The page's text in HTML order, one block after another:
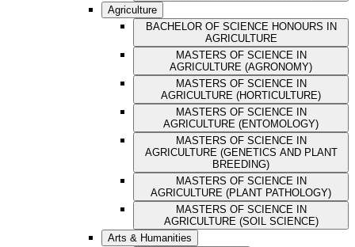
Agriculture
BACHELOR OF SCIENCE HONOURS IN
AGRICULTURE
MASTERS OF SCIENCE IN
AGRICULTURE (AGRONOMY)
MASTERS OF SCIENCE IN
AGRICULTURE (HORTICULTURE)
MASTERS OF SCIENCE IN
AGRICULTURE (ENTOMOLOGY)
MASTERS OF SCIENCE IN
AGRICULTURE (GENETICS AND PLANT
BREEDING)
MASTERS OF SCIENCE IN
AGRICULTURE (PLANT PATHOLOGY)
MASTERS OF SCIENCE IN
AGRICULTURE (SOIL SCIENCE)
Arts & Humanities